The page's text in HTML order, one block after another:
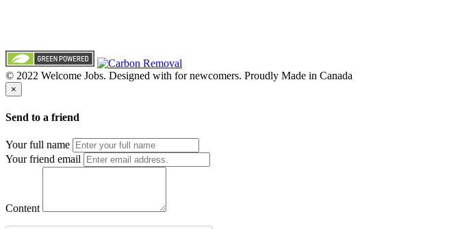
© 2022 Welcome Jobs. Designed with for newcomers. Proudly Made in Canada
×
Send to a friend
Your full name
Your friend email
Content